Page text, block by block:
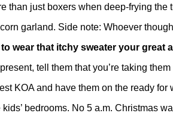
than just boxers when deep-frying the
garland. Side note: Whoever
wear that itchy sweater your
tell them that you’re taking
KOA and have them on the ready
bedrooms. No 5 a.m. Christmas